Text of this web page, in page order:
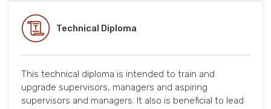
Technical Diploma
This technical diploma is intended to train and
upgrade supervisors, managers and aspiring
supervisors and managers. It also is beneficial to lead